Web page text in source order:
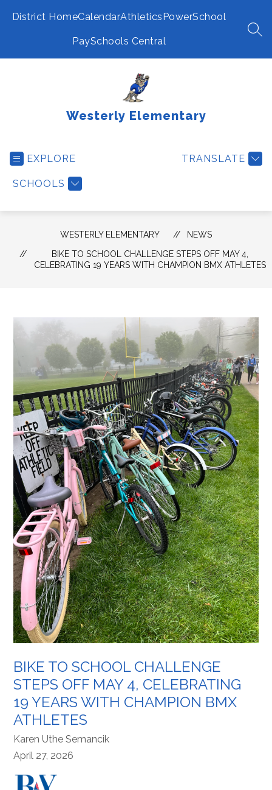
District HomeCalendarAthleticsPowerSchool
PaySchools Central
Westerly Elementary
EXPLORE
SCHOOLS
TRANSLATE
WESTERLY ELEMENTARY
NEWS
BIKE TO SCHOOL CHALLENGE STEPS OFF MAY 4,
CELEBRATING 19 YEARS WITH CHAMPION BMX ATHLETES
BIKE TO SCHOOL CHALLENGE
STEPS OFF MAY 4, CELEBRATING
19 YEARS WITH CHAMPION BMX
ATHLETES
Karen Uthe Semancik
April 27, 2026